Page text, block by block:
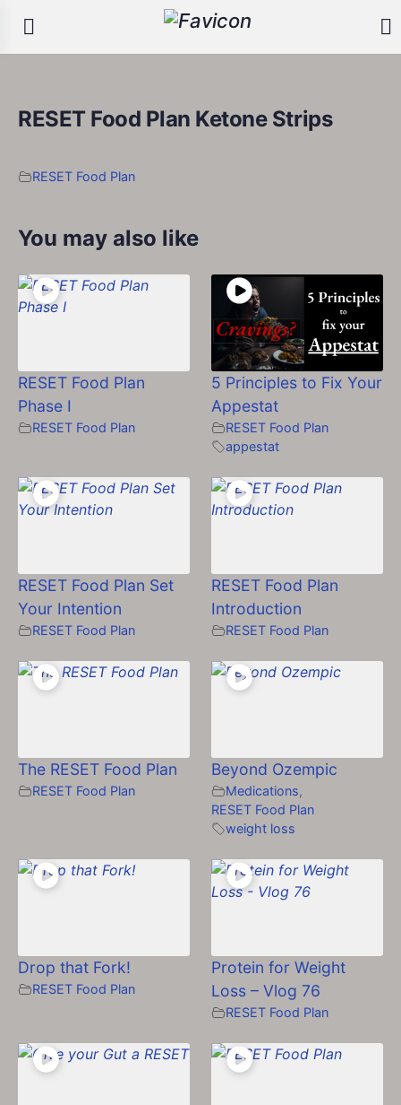
RESET Food Plan Ketone Strips
RESET Food Plan
You may also like
RESET Food Plan
Phase I
RESET Food Plan
5 Principles to Fix Your
Appestat
RESET Food Plan
appestat
RESET Food Plan Set
Your Intention
RESET Food Plan
RESET Food Plan
Introduction
RESET Food Plan
The RESET Food Plan
RESET Food Plan
Beyond Ozempic
Medications,
RESET Food Plan
weight loss
Drop that Fork!
RESET Food Plan
Protein for Weight
Loss – Vlog 76
RESET Food Plan